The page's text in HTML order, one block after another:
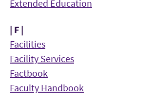
Extended Education
| F |
Facilities
Facility Services
Factbook
Faculty Handbook